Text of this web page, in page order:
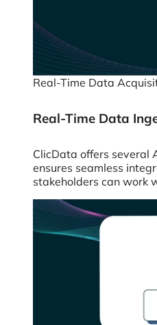
Real-Time Data
Real-Time Data
ClicData offers several
ensures seamless
stakeholders can work